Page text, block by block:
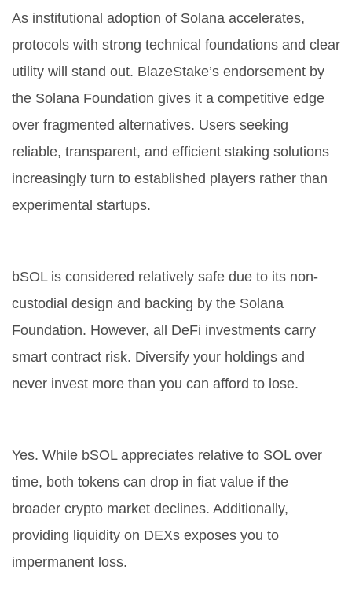
As institutional adoption of Solana accelerates,
protocols with strong technical foundations and clear
utility will stand out. BlazeStake’s endorsement by
the Solana Foundation gives it a competitive edge
over fragmented alternatives. Users seeking
reliable, transparent, and efficient staking solutions
increasingly turn to established players rather than
experimental startups.
bSOL is considered relatively safe due to its non-
custodial design and backing by the Solana
Foundation. However, all DeFi investments carry
smart contract risk. Diversify your holdings and
never invest more than you can afford to lose.
Yes. While bSOL appreciates relative to SOL over
time, both tokens can drop in fiat value if the
broader crypto market declines. Additionally,
providing liquidity on DEXs exposes you to
impermanent loss.